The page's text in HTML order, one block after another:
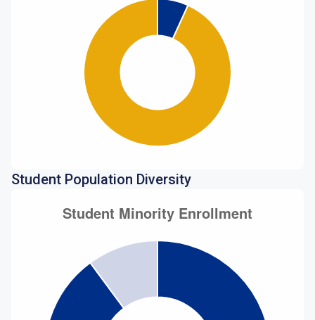
Student Population Diversity